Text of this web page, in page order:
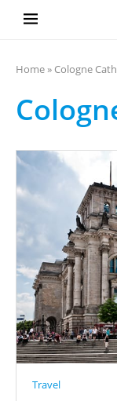
Home» Cologne
Travel